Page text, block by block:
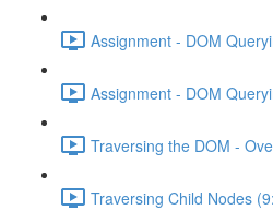
Assignment - DOM
Assignment - DOM
Traversing the DOM -
Traversing Child Nodes